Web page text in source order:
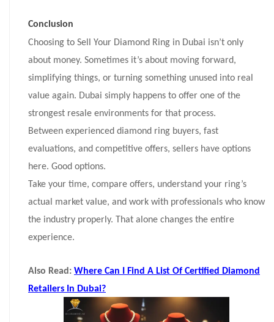
Conclusion
Choosing to Sell Your Diamond Ring in Dubai isn’t only
about money. Sometimes it’s about moving forward,
simplifying things, or turning something unused into real
value again. Dubai simply happens to offer one of the
strongest resale environments for that process.
Between experienced diamond ring buyers, fast
evaluations, and competitive offers, sellers have options
here. Good options.
Take your time, compare offers, understand your ring’s
actual market value, and work with professionals who know
the industry properly. That alone changes the entire
experience.
Also Read: Where Can I Find A List Of Certified Diamond
Retailers In Dubai?